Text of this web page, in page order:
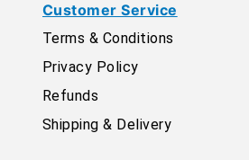
Customer Service
Terms & Conditions
Privacy Policy
Refunds
Shipping & Delivery